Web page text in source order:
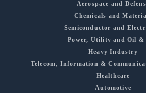
Aerospace and
Chemicals and
Semiconductor and
Power, Utility and Oil &
Heavy Industry
Telecom, Information &
Healthcare
Automotive